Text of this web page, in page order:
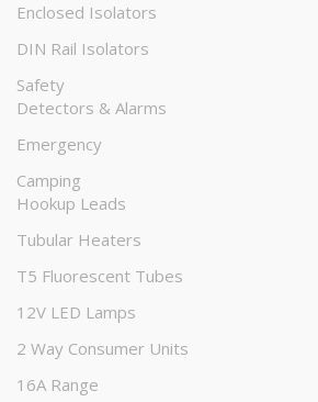
Enclosed Isolators
DIN Rail Isolators
Safety
Detectors & Alarms
Emergency
Camping
Hookup Leads
Tubular Heaters
T5 Fluorescent Tubes
12V LED Lamps
2 Way Consumer Units
16A Range